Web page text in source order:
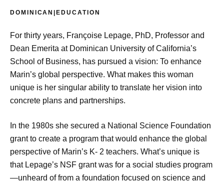
DOMINICAN|EDUCATION
For thirty years, Françoise Lepage, PhD, Professor and
Dean Emerita at Dominican University of California’s
School of Business, has pursued a vision: To enhance
Marin’s global perspective. What makes this woman
unique is her singular ability to translate her vision into
concrete plans and partnerships.
In the 1980s she secured a National Science Foundation
grant to create a program that would enhance the global
perspective of Marin’s K- 2 teachers. What’s unique is
that Lepage’s NSF grant was for a social studies program
—unheard of from a foundation focused on science and